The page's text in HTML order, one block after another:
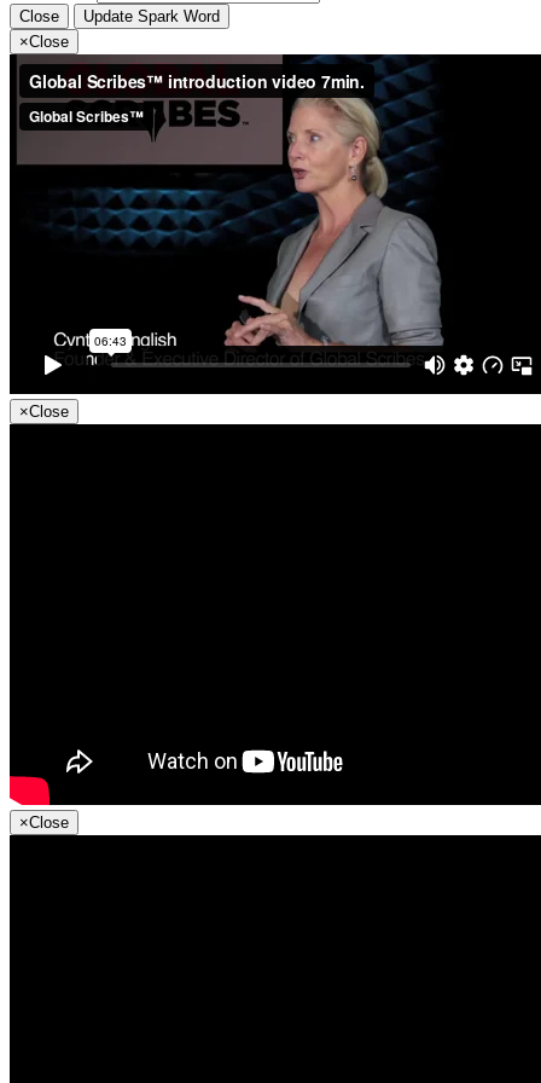
Close
Update Spark Word
×Close
×Close
×Close